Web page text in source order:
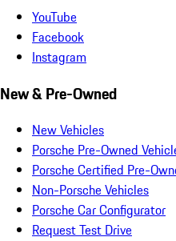
YouTube
Facebook
Instagram
New & Pre-Owned
New Vehicles
Porsche Pre-Owned
Porsche Certified Pre-
Non-Porsche Vehicles
Porsche Car Configurator
Request Test Drive